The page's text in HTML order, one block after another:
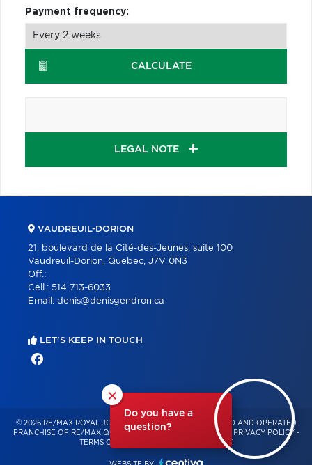
Payment frequency:
CALCULATE
LEGAL NOTE
×
Do you have a
question?
VAUDREUIL-DORION
21, boulevard de la Cité-des-Jeunes, suite 100
Vaudreuil-Dorion, Quebec, J7V 0N3
Off.:
Cell.: 514 713-6033
Email: denis@denisgendron.ca
LET'S KEEP IN TOUCH
© 2026 RE/MAX ROYAL JORDAN – INDEPENDENTLY OWNED AND OPERATED
FRANCHISE OF RE/MAX QUÉBEC – ALL RIGHTS RESERVED -
PRIVACY POLICY -
TERMS OF USE
CONSENT MANAGEMENT